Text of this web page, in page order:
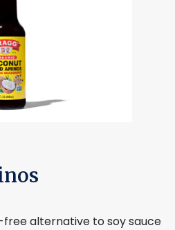
alternative to soy sauce